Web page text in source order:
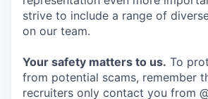
strive to include a range of
on our team.
Your safety matters to us. To
from potential scams, remember
recruiters only contact you from